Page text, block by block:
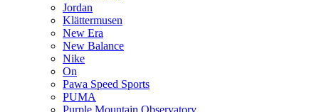
Jordan
Klättermusen
New Era
New Balance
Nike
On
Pawa Speed Sports
PUMA
Purple Mountain Observatory